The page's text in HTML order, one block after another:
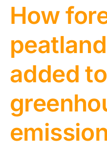
How
added to